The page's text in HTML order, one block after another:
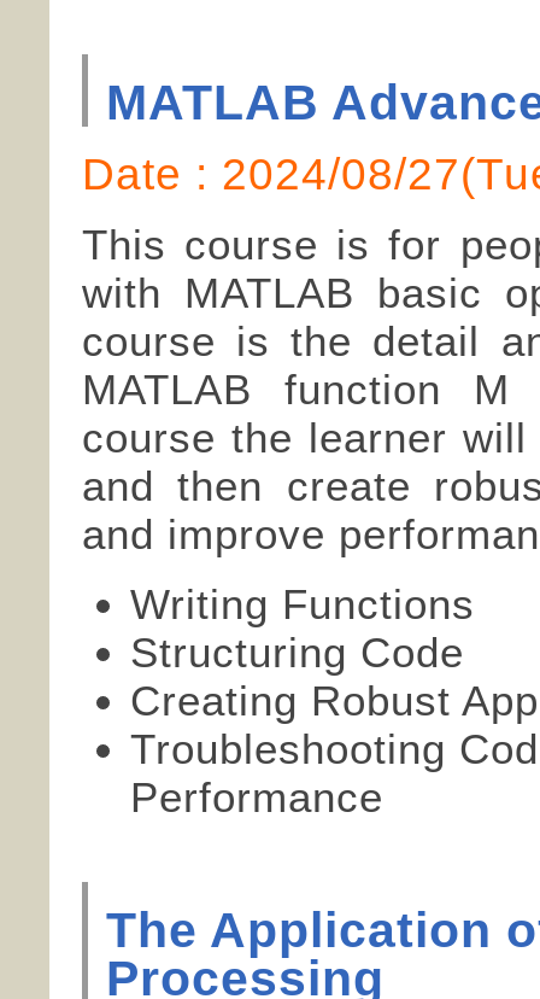
MATLAB
Date : 2024/08/
This course is for
with MATLAB basic
course is the detail
MATLAB function
course the learner
and then create
and improve
Writing Functions
Structuring Code
Creating Robust
Troubleshooting
Performance
The Application
Processing